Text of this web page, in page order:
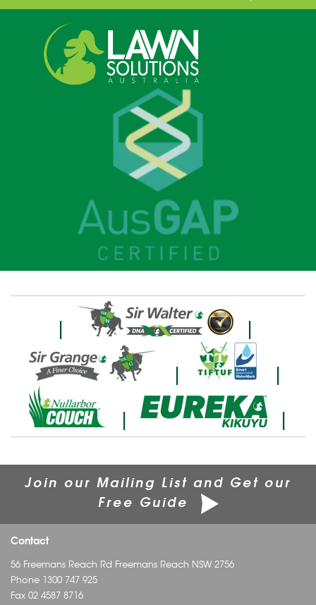
|
|
|
|
|
|
Join our Mailing List and Get our
Free Guide
Contact
56 Freemans Reach Rd Freemans Reach NSW 2756
Phone 1300 747 925
Fax 02 4587 8716